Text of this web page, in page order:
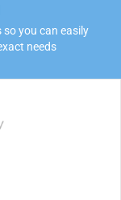
you can easily
needs